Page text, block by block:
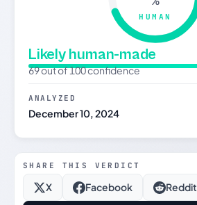
HUMAN
Likely human-made
69 out of 100 confidence
ANALYZED
December 10, 2024
SHARE THIS VERDICT
X Facebook Reddit